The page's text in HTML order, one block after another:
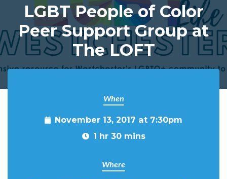
LGBT People of Color
Peer Support Group at
The LOFT
When
November 13, 2017 at 7:30pm
1 hr 30 mins
Where